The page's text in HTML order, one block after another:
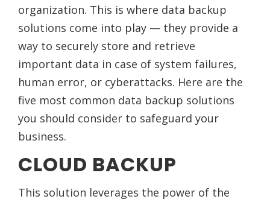
organization. This is where data backup
solutions come into play — they provide a
way to securely store and retrieve
important data in case of system failures,
human error, or cyberattacks. Here are the
five most common data backup solutions
you should consider to safeguard your
business.
CLOUD BACKUP
This solution leverages the power of the